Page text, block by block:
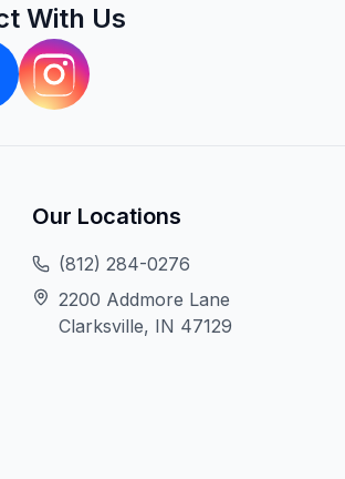
With Us
Our Locations
(812) 284-0276
2200 Addmore Lane
Clarksville, IN 47129